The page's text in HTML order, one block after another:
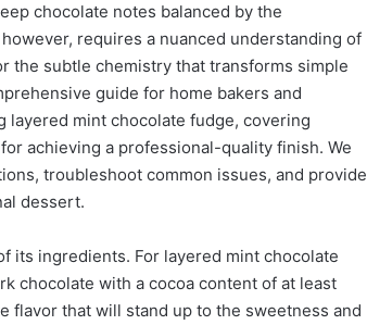
chocolate notes balanced by the
requires a nuanced understanding of
the subtle chemistry that transforms simple
guide for home bakers and
mint chocolate fudge, covering
achieving a professional-quality finish. We
troubleshoot common issues, and provide
dessert.
its ingredients. For layered mint chocolate
chocolate with a cocoa content of at least
flavor that will stand up to the sweetness and